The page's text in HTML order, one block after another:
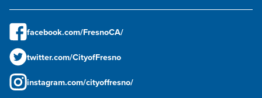
facebook.com/FresnoCA/
twitter.com/CityofFresno
instagram.com/cityoffresno/